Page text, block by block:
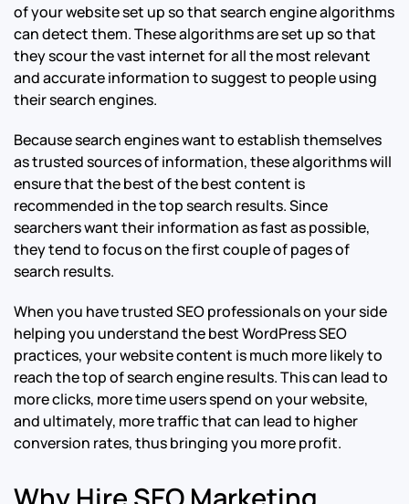
of your website set up so that search engine algorithms
can detect them. These algorithms are set up so that
they scour the vast internet for all the most relevant
and accurate information to suggest to people using
their search engines.
Because search engines want to establish themselves
as trusted sources of information, these algorithms will
ensure that the best of the best content is
recommended in the top search results. Since
searchers want their information as fast as possible,
they tend to focus on the first couple of pages of
search results.
When you have trusted SEO professionals on your side
helping you understand the best WordPress SEO
practices, your website content is much more likely to
reach the top of search engine results. This can lead to
more clicks, more time users spend on your website,
and ultimately, more traffic that can lead to higher
conversion rates, thus bringing you more profit.